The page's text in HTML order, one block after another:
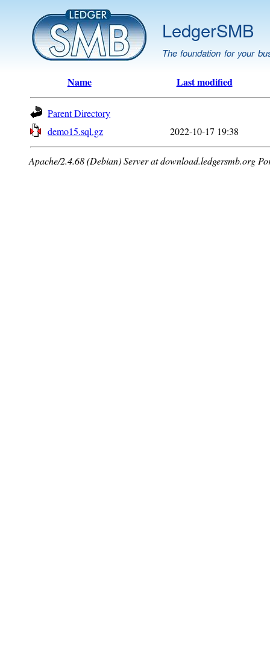
LedgerSMB
The foundation for your
Name Last modified
Parent Directory
demo15.sql.gz
2022-10-17 19:38
Apache/2.4.68 (Debian) Server at download.ledgersmb.org